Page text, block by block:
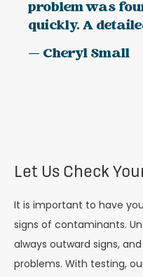
problem was
quickly. A
— Cheryl Small
Let Us Check
It is important to have
signs of contaminants.
always outward signs,
problems. With testing,